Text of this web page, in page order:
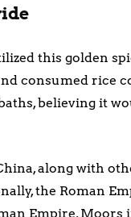
this golden
consumed rice
believing it
along with
the Roman
Empire, Moors